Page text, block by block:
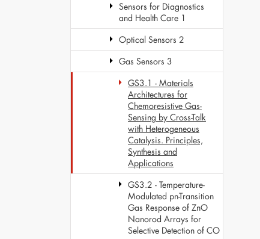
Sensors for Diagnostics
and Health Care 1
Optical Sensors 2
Gas Sensors 3
GS3.1 - Materials
Architectures for
Chemoresistive Gas-
Sensing by Cross-Talk
with Heterogeneous
Catalysis. Principles,
Synthesis and
Applications
GS3.2 - Temperature-
Modulated pn-Transition
Gas Response of ZnO
Nanorod Arrays for
Selective Detection of CO